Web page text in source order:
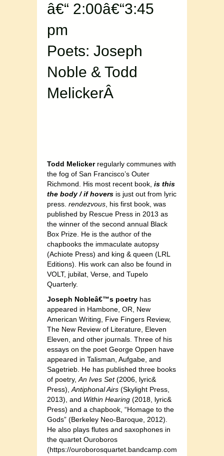
â€“ 2:00â€“3:45
pm
Poets: Joseph
Noble & Todd
MelickerÂ
Todd Melickerregularly communes with
the fog of San Francisco’s Outer
Richmond. His most recent book, is this
the body / if hovers is just out from lyric
press. rendezvous, his first book, was
published by Rescue Press in 2013 as
the winner of the second annual Black
Box Prize. He is the author of the
chapbooks the immaculate autopsy
(Achiote Press) and king & queen (LRL
Editions). His work can also be found in
VOLT, jubilat, Verse, and Tupelo
Quarterly.
Joseph Nobleâ€™s poetry has
appeared in Hambone, OR, New
American Writing, Five Fingers Review,
The New Review of Literature, Eleven
Eleven, and other journals. Three of his
essays on the poet George Oppen have
appeared in Talisman, Aufgabe, and
Sagetrieb. He has published three books
of poetry,An Ives Set(2006, lyric&
Press),Antiphonal Airs (Skylight Press,
2013), and Within Hearing (2018, lyric&
Press) and a chapbook, “Homage to the
Gods” (Berkeley Neo-Baroque, 2012).
He also plays flutes and saxophones in
the quartet Ouroboros
(https://ouroborosquartet.bandcamp.com